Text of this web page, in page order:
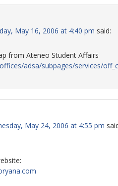
May 16, 2006 at 4:40 pm said:
from Ateneo Student Affairs
adsa/subpages/services/
May 24, 2006 at 4:55 pm